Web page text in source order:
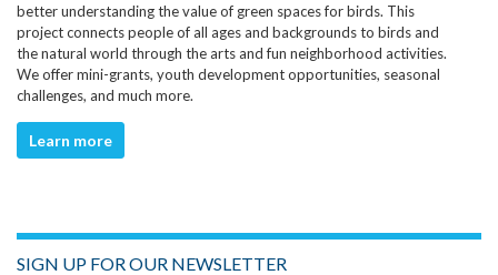
better understanding the value of green spaces for birds. This
project connects people of all ages and backgrounds to birds and
the natural world through the arts and fun neighborhood activities.
We offer mini-grants, youth development opportunities, seasonal
challenges, and much more.
Learn more
SIGN UP FOR OUR NEWSLETTER